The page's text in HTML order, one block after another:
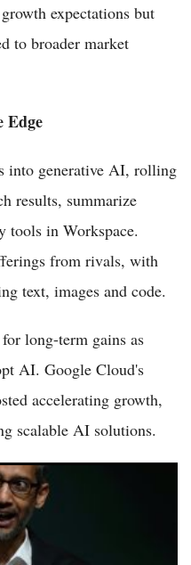
expectations but
to broader market
Edge
into generative AI, rolling
results, summarize
tools in Workspace.
from rivals, with
text, images and code.
long-term gains as
AI. Google Cloud's
accelerating growth,
scalable AI solutions.
Which Stock To Buy in